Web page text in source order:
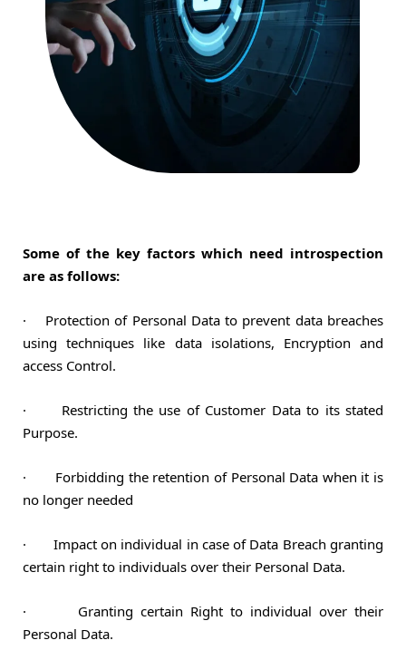
Some of the key factors which need introspection
are as follows:
· Protection of Personal Data to prevent data breaches
using techniques like data isolations, Encryption and
access Control.
· Restricting the use of Customer Data to its stated
Purpose.
· Forbidding the retention of Personal Data when it is
no longer needed
· Impact on individual in case of Data Breach granting
certain right to individuals over their Personal Data.
· Granting certain Right to individual over their
Personal Data.